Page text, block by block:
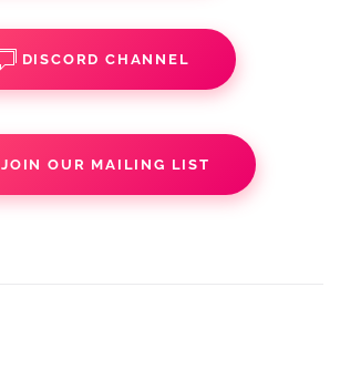
DISCORD CHANNEL
JOIN OUR MAILING LIST